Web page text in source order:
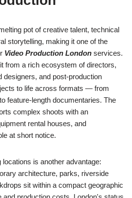
pot of creative talent, technical
storytelling, making it one of the
Video Production London services.
from a rich ecosystem of directors,
designers, and post-production
to life across formats — from
feature-length documentaries. The
complex shoots with an
rental houses, and
at short notice.
is another advantage:
architecture, parks, riverside
sit within a compact geographic